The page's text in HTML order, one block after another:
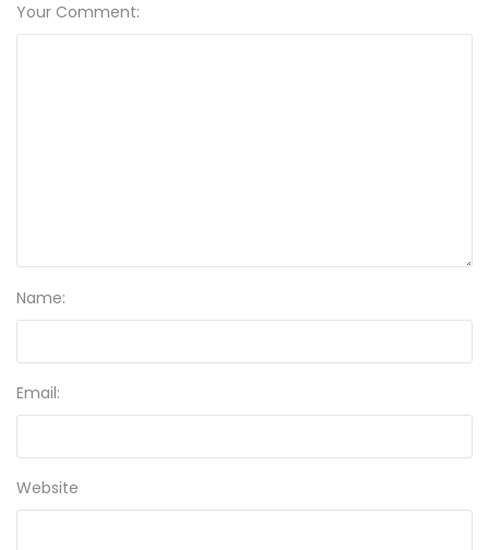
Your Comment:
Name:
Email:
Website